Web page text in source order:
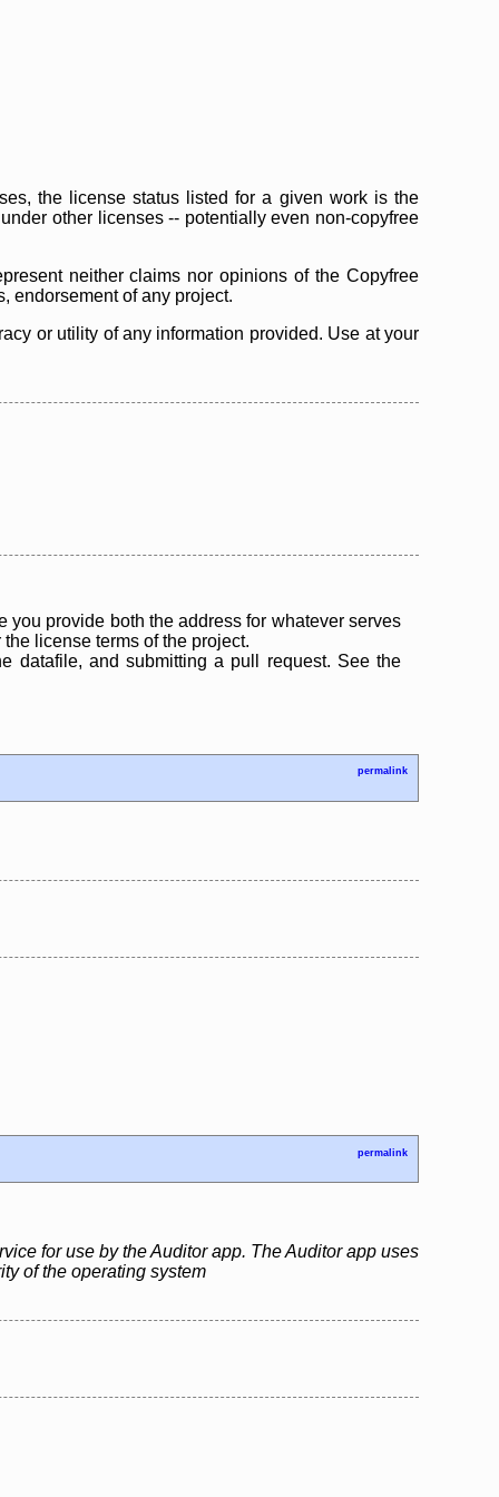
the license status listed for a given work is the
other licenses -- potentially even non-copyfree
neither claims nor opinions of the Copyfree
endorsement of any project.
or utility of any information provided. Use at your
you provide both the address for whatever serves
license terms of the project.
datafile, and submitting a pull request. See the
permalink
permalink
for use by the Auditor app. The Auditor app uses
of the operating system